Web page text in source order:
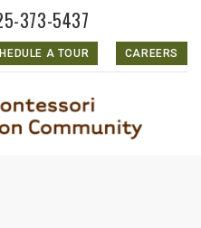
373-5437
A TOUR CAREERS